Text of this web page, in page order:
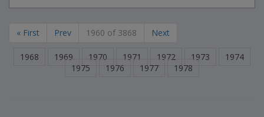
« First Prev 1960 of 3868 Next
1968 1969 1970 1971 1972 1973
1974
1975
1976 1977 1978